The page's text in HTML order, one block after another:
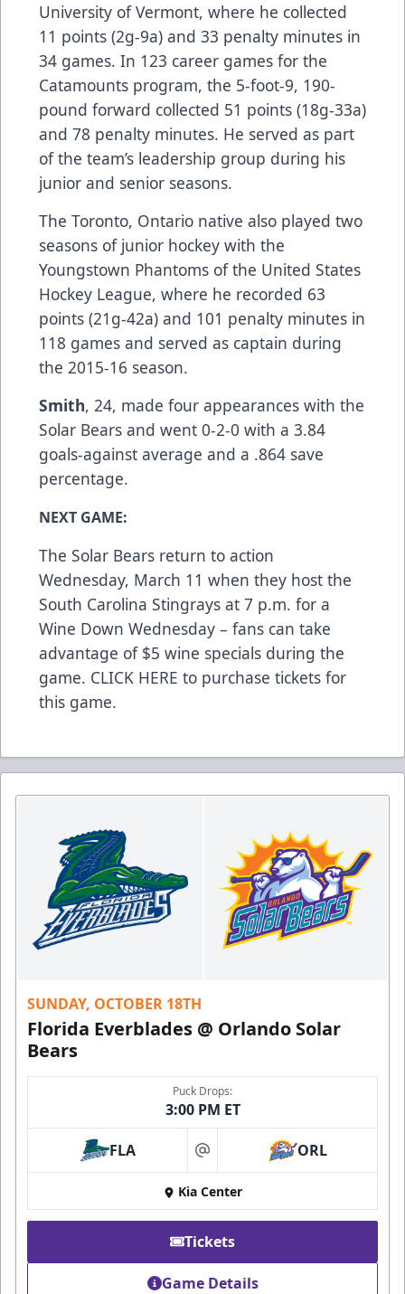
University of Vermont, where he collected
11 points (2g-9a) and 33 penalty minutes in
34 games. In 123 career games for the
Catamounts program, the 5-foot-9, 190-
pound forward collected 51 points (18g-33a)
and 78 penalty minutes. He served as part
of the team’s leadership group during his
junior and senior seasons.
The Toronto, Ontario native also played two
seasons of junior hockey with the
Youngstown Phantoms of the United States
Hockey League, where he recorded 63
points (21g-42a) and 101 penalty minutes in
118 games and served as captain during
the 2015-16 season.
Smith, 24, made four appearances with the
Solar Bears and went 0-2-0 with a 3.84
goals-against average and a .864 save
percentage.
NEXT GAME:
The Solar Bears return to action
Wednesday, March 11 when they host the
South Carolina Stingrays at 7 p.m. for a
Wine Down Wednesday – fans can take
advantage of $5 wine specials during the
game. CLICK HERE to purchase tickets for
this game.
SUNDAY, OCTOBER 18TH
Florida Everblades @ Orlando Solar
Bears
Puck Drops:
3:00 PM ET
FLA at ORL
Kia Center
Tickets
Game Details